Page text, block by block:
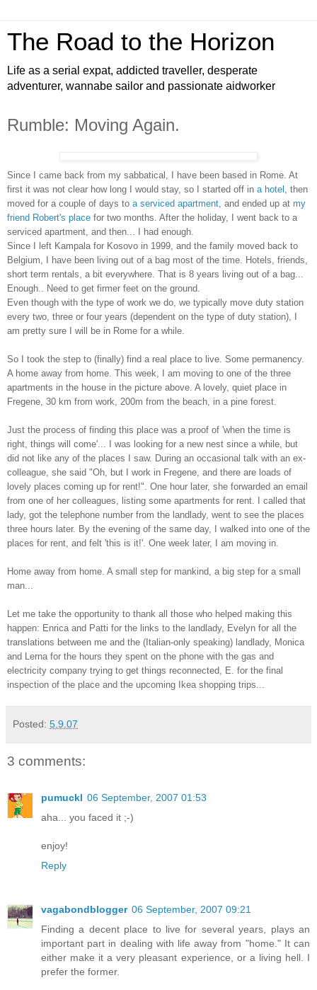
The Road to the Horizon
Life as a serial expat, addicted traveller, desperate
adventurer, wannabe sailor and passionate aidworker
Rumble: Moving Again.
Since I came back from my sabbatical, I have been based in Rome. At
first it was not clear how long I would stay, so I started off in a hotel
, then
moved for a couple of days to a serviced apartment , and ended up at my
friend Robert's place for two months. After the holiday, I went back to a
serviced apartment, and then... I had enough.
Since I left Kampala for Kosovo in 1999, and the family moved back to
Belgium, I have been living out of a bag most of the time. Hotels, friends,
short term rentals, a bit everywhere. That is 8 years living out of a bag...
Enough.. Need to get firmer feet on the ground.
Even though with the type of work we do, we typically move duty station
every two, three or four years (dependent on the type of duty station), I
am pretty sure I will be in Rome for a while.
So I took the step to (finally) find a real place to live. Some permanency.
A home away from home. This week, I am moving to one of the three
apartments in the house in the picture above. A lovely, quiet place in
Fregene, 30 km from work, 200m from the beach, in a pine forest.
Just the process of finding this place was a proof of 'when the time is
right, things will come'... I was looking for a new nest since a while, but
did not like any of the places I saw. During an occasional talk with an ex-
colleague, she said "Oh, but I work in Fregene, and there are loads of
lovely places coming up for rent!". One hour later, she forwarded an email
from one of her colleagues, listing some apartments for rent. I called that
lady, got the telephone number from the landlady, went to see the places
three hours later. By the evening of the same day, I walked into one of the
places for rent, and felt 'this is it!'. One week later, I am moving in.
Home away from home. A small step for mankind, a big step for a small
man...
Let me take the opportunity to thank all those who helped making this
happen: Enrica and Patti for the links to the landlady, Evelyn for all the
translations between me and the (Italian-only speaking) landlady, Monica
and Lerna for the hours they spent on the phone with the gas and
electricity company trying to get things reconnected, E. for the final
inspection of the place and the upcoming Ikea shopping trips...
Posted: 5.9.07
3 comments:
pumuckl 06 September, 2007 01:53
aha... you faced it ;-)
enjoy!
Reply
vagabondblogger 06 September, 2007 09:21
Finding a decent place to live for several years, plays an
important part in dealing with life away from "home." It can
either make it a very pleasant experience, or a living hell. I
prefer the former.